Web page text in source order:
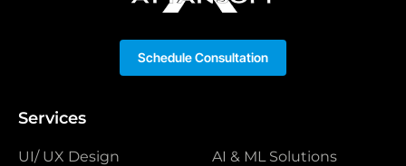
Services
UI/ UX Design
AI & ML Solutions
Schedule Consultation